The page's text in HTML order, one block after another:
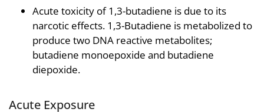
Acute toxicity of 1,3-butadiene is due to its
narcotic effects. 1,3-Butadiene is metabolized to
produce two DNA reactive metabolites;
butadiene monoepoxide and butadiene
diepoxide.
Acute Exposure